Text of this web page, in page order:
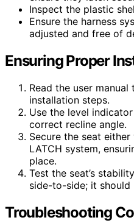
Inspect the plastic
Ensure the harness
adjusted and free of
Ensuring Proper
Read the user
installation steps.
Use the level
correct recline angle.
Secure the seat
LATCH system,
place.
Test the seat’s
side-to-side; it should
Troubleshooting